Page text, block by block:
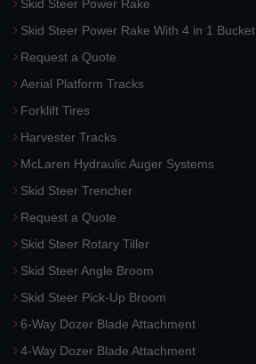
Skid Steer Power Rake
Skid Steer Power Rake With 4 in 1 Bucket
Request a Quote
Aerial Platform Tracks
Forklift Tires
Harvester Tracks
McLaren Hydraulic Auger Systems
Skid Steer Trencher
Request a Quote
Skid Steer Rotary Tiller
Skid Steer Angle Broom
Skid Steer Pick-Up Broom
6-Way Dozer Blade Attachment
4-Way Dozer Blade Attachment